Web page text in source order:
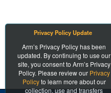
Privacy Policy Update
Arm’s Privacy Policy has been
updated. By continuing to use our
site, you consent to Arm’s Privacy
Policy. Please review our Privacy
Policyto learn more about our
collection, use and transfers